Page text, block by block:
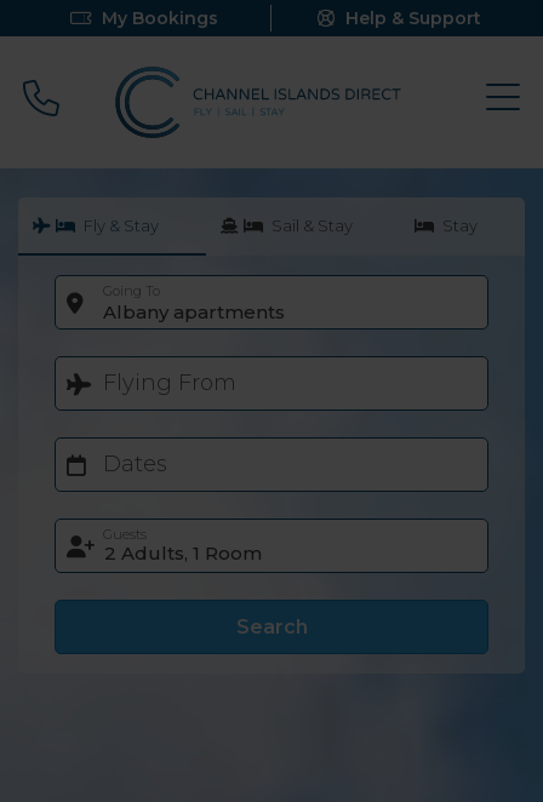
My Bookings Help & Support
Call 0800 640 9058
Fly & Stay Sail & Stay Stay
Going To
Albany apartments
Flying From
Dates
Guests
Search